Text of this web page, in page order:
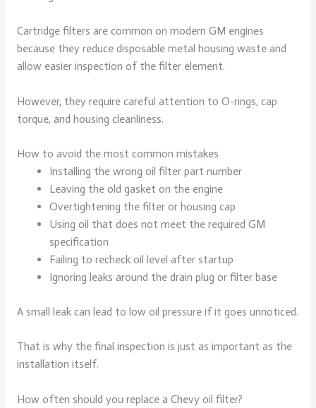
Cartridge filters are common on modern GM engines
because they reduce disposable metal housing waste and
allow easier inspection of the filter element.
However, they require careful attention to O-rings, cap
torque, and housing cleanliness.
How to avoid the most common mistakes
Installing the wrong oil filter part number
Leaving the old gasket on the engine
Overtightening the filter or housing cap
Using oil that does not meet the required GM
specification
Failing to recheck oil level after startup
Ignoring leaks around the drain plug or filter base
A small leak can lead to low oil pressure if it goes unnoticed.
That is why the final inspection is just as important as the
installation itself.
How often should you replace a Chevy oil filter?